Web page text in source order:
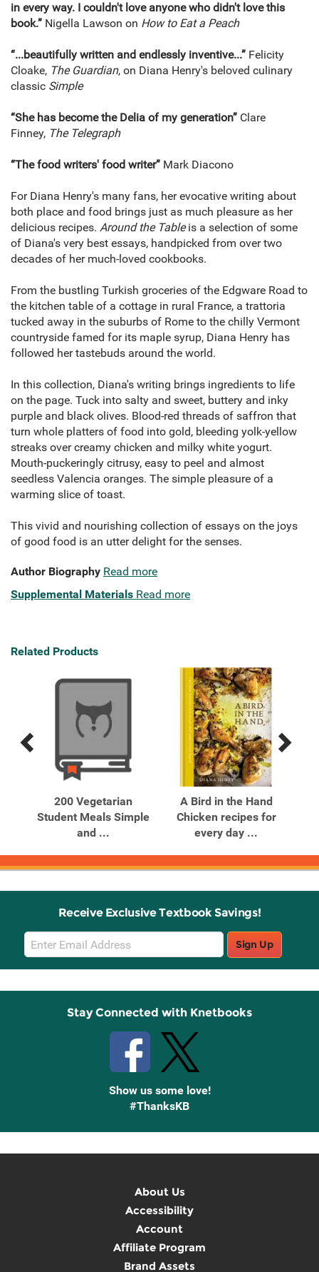
in every way. I couldn't love anyone who didn't love this
book.” Nigella Lawson on How to Eat a Peach
“...beautifully written and endlessly inventive...” Felicity
Cloake, The Guardian, on Diana Henry's beloved culinary
classic Simple
“She has become the Delia of my generation” Clare
Finney, The Telegraph
“The food writers' food writer” Mark Diacono
For Diana Henry's many fans, her evocative writing about
both place and food brings just as much pleasure as her
delicious recipes. Around the Tableis a selection of some
of Diana's very best essays, handpicked from over two
decades of her much-loved cookbooks.
From the bustling Turkish groceries of the Edgware Road to
the kitchen table of a cottage in rural France, a trattoria
tucked away in the suburbs of Rome to the chilly Vermont
countryside famed for its maple syrup, Diana Henry has
followed her tastebuds around the world.
In this collection, Diana's writing brings ingredients to life
on the page. Tuck into salty and sweet, buttery and inky
purple and black olives. Blood-red threads of saffron that
turn whole platters of food into gold, bleeding yolk-yellow
streaks over creamy chicken and milky white yogurt.
Mouth-puckeringly citrusy, easy to peel and almost
seedless Valencia oranges. The simple pleasure of a
warming slice of toast.
This vivid and nourishing collection of essays on the joys
of good food is an utter delight for the senses.
Author Biography Read more
Supplemental Materials Read more
Related Products
Previous
Next
200 Vegetarian
Student Meals Simple
and ...
A Bird in the Hand
Chicken recipes for
every day ...
Receive Exclusive Textbook Savings!
Email
Sign
Up
Sign Up
Stay Connected with Knetbooks
Show us some love!
#ThanksKB
About Us
Accessibility
Account
Affiliate Program
Brand Assets